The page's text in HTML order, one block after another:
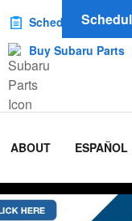
Schedule Service
Buy Subaru Parts
ABOUT ESPAÑOL